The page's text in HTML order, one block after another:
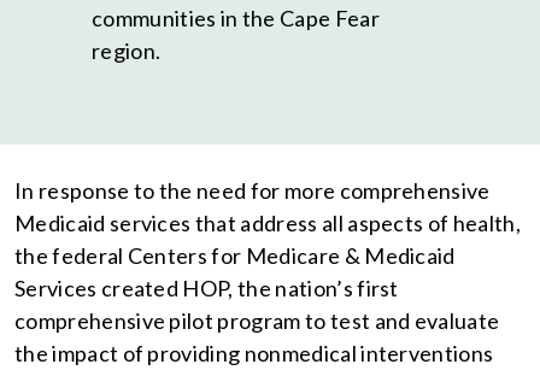
communities in the Cape Fear
region.
In response to the need for more comprehensive
Medicaid services that address all aspects of health,
the federal Centers for Medicare & Medicaid
Services created HOP, the nation’s first
comprehensive pilot program to test and evaluate
the impact of providing nonmedical interventions